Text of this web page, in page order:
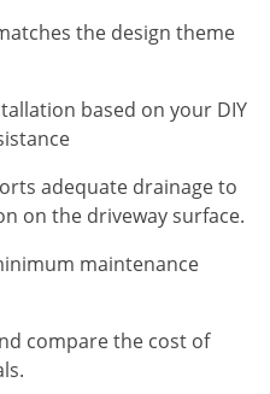
the design theme
based on your DIY
adequate drainage to
on the driveway surface.
maintenance
compare the cost of